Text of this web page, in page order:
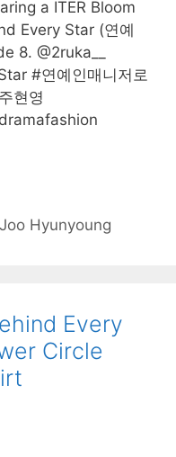
a ITER Bloom
Every Star (연예
8. @2ruka__
#연예인매니저로
현영
Joo Hyunyoung
Every
Circle